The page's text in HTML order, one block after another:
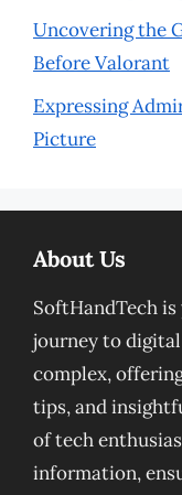
Uncovering the
Before Valorant
Expressing
Picture
About Us
SoftHandTech
journey to
complex,
tips, and
of tech
information,